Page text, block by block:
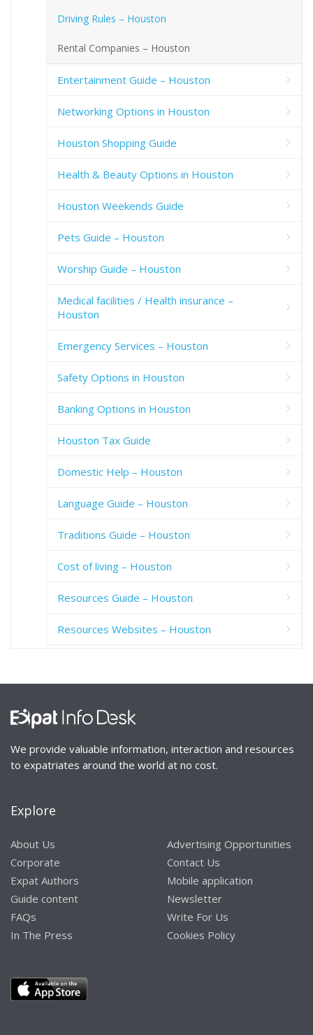
Driving Rules – Houston
Rental Companies – Houston
Entertainment Guide – Houston
Networking Options in Houston
Houston Shopping Guide
Health & Beauty Options in Houston
Houston Weekends Guide
Pets Guide – Houston
Worship Guide – Houston
Medical facilities / Health insurance –
Houston
Emergency Services – Houston
Safety Options in Houston
Banking Options in Houston
Houston Tax Guide
Domestic Help – Houston
Language Guide – Houston
Traditions Guide – Houston
Cost of living – Houston
Resources Guide – Houston
Resources Websites – Houston
We provide valuable information, interaction and resources
to expatriates around the world at no cost.
Explore
About Us
Corporate
Expat Authors
Guide content
FAQs
In The Press
Advertising Opportunities
Contact Us
Mobile application
Newsletter
Write For Us
Cookies Policy